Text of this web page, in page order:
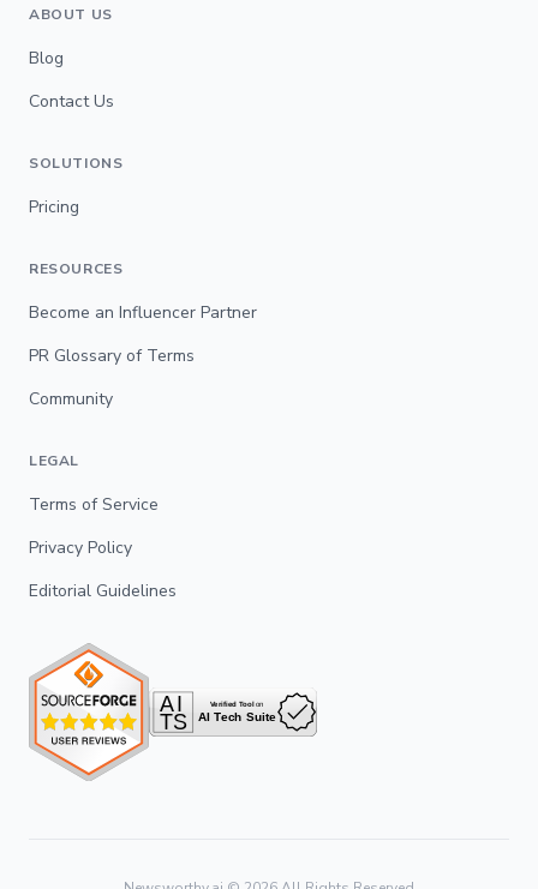
ABOUT US
Blog
Contact Us
SOLUTIONS
Pricing
RESOURCES
Become an Influencer Partner
PR Glossary of Terms
Community
LEGAL
Terms of Service
Privacy Policy
Editorial Guidelines